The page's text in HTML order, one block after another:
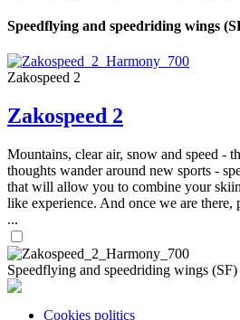
Speedflying and speedriding wings
Zakospeed 2
Zakospeed 2
Mountains, clear air, snow and speed -
thoughts wander around new sports -
that will allow you to combine your
like experience. And once we are
...
Speedflying and speedriding wings (SF)
Cookies politics